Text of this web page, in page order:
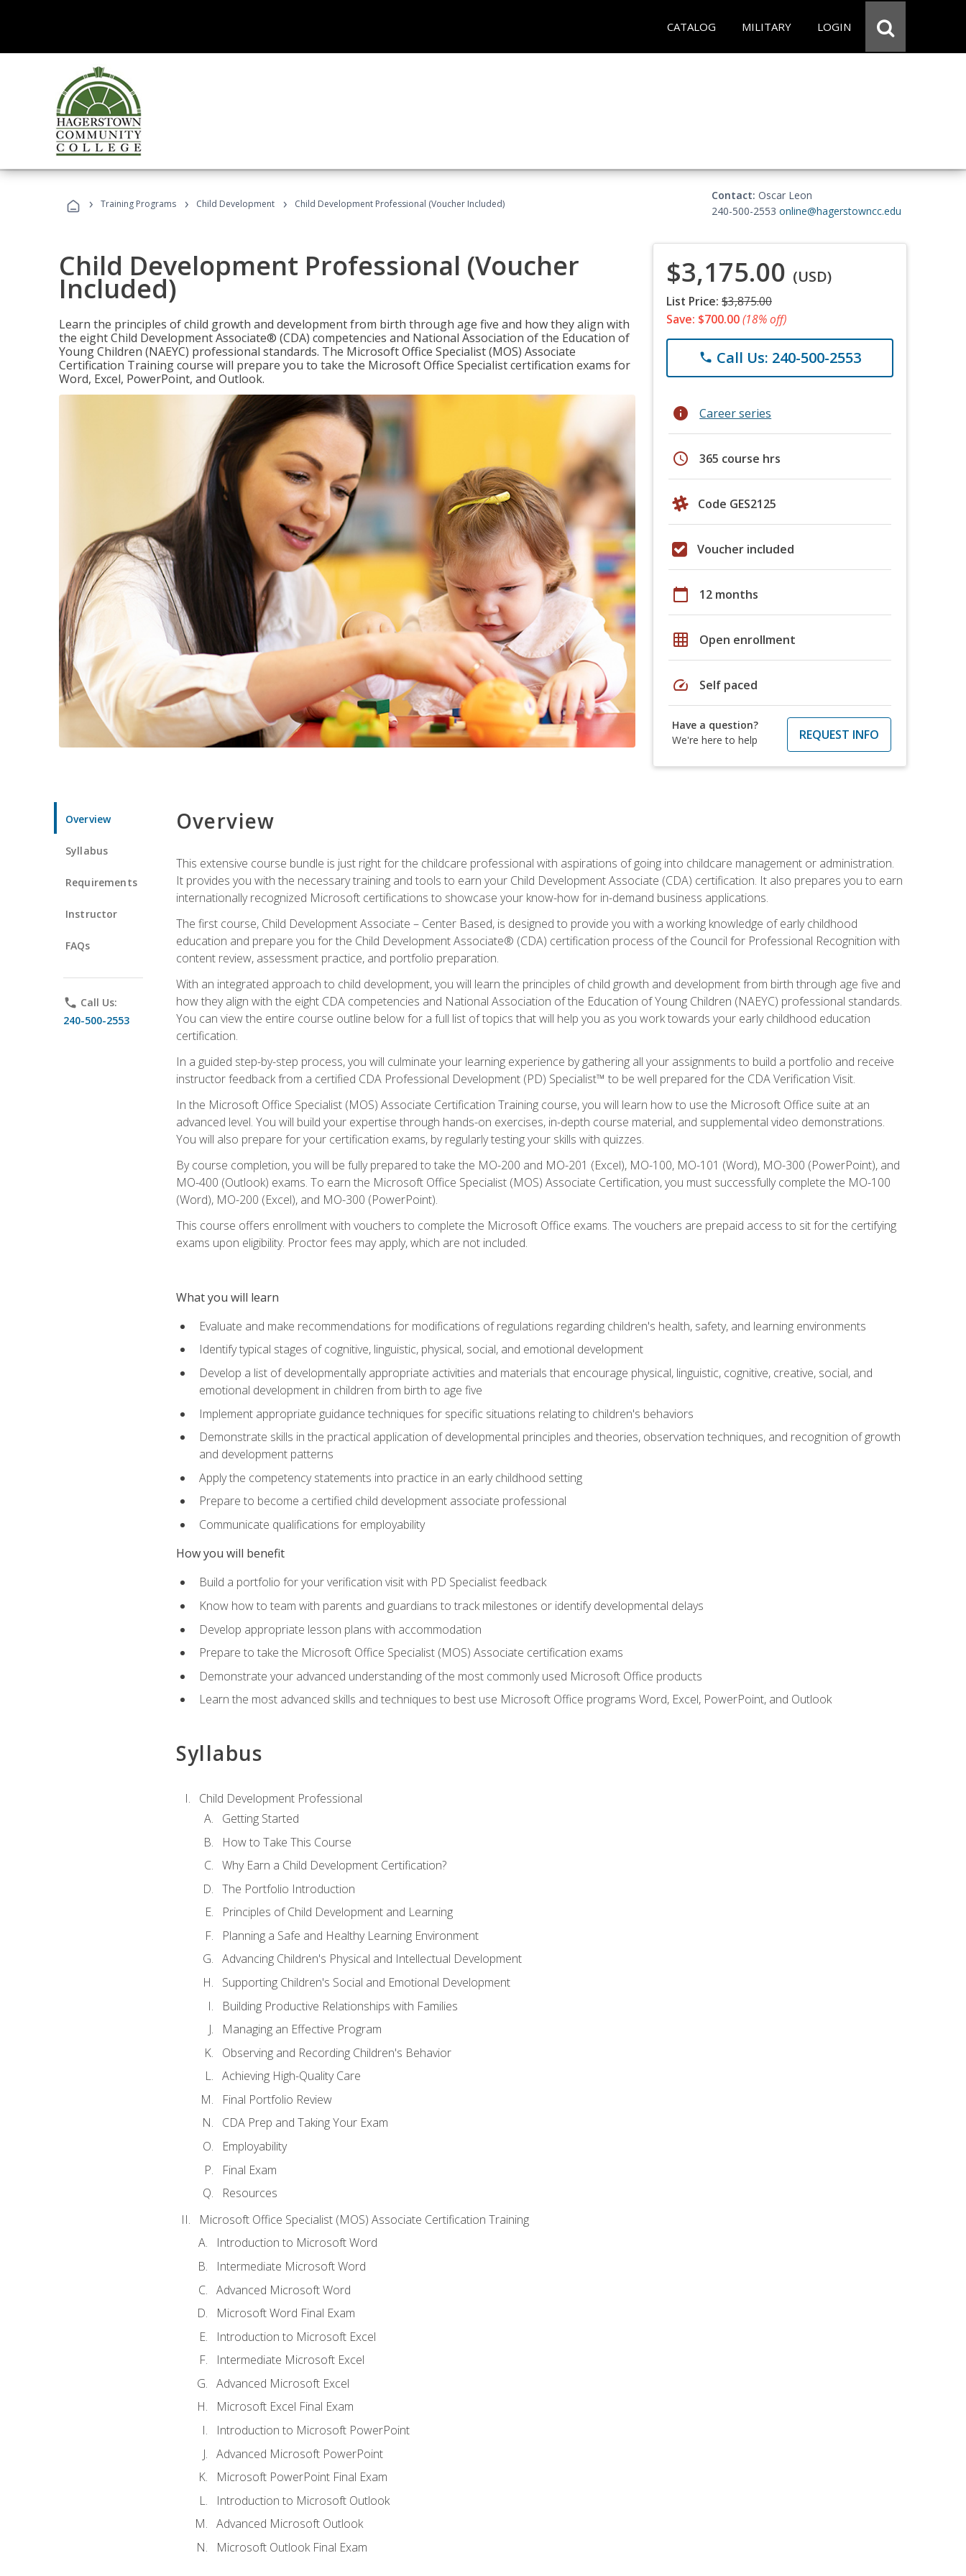
CATALOG MILITARY LOGIN
› Training Programs › Child Development › Child Development Professional (Voucher Included)
Contact: Oscar Leon
240-500-2553 online@hagerstowncc.edu
Child Development Professional (Voucher
Included)
Learn the principles of child growth and development from birth through age five and how they align with
the eight Child Development Associate® (CDA) competencies and National Association of the Education of
Young Children (NAEYC) professional standards. The Microsoft Office Specialist (MOS) Associate
Certification Training course will prepare you to take the Microsoft Office Specialist certification exams for
Word, Excel, PowerPoint, and Outlook.
$3,175.00 (USD)
List Price: $3,875.00
Save: $700.00(18% off)
phone Call Us: 240-500-2553
info Career series
schedule 365 course hrs
Code GES2125
Voucher included
calendar_today 12 months
grid_on Open enrollment
speed Self paced
Have a question?
We're here to help
REQUEST INFO
Overview
Syllabus
Requirements
Instructor
FAQs
phone Call Us:
240-500-2553
Overview
This extensive course bundle is just right for the childcare professional with aspirations of going into childcare management or administration.
It provides you with the necessary training and tools to earn your Child Development Associate (CDA) certification. It also prepares you to earn
internationally recognized Microsoft certifications to showcase your know-how for in-demand business applications.
The first course, Child Development Associate – Center Based, is designed to provide you with a working knowledge of early childhood
education and prepare you for the Child Development Associate® (CDA) certification process of the Council for Professional Recognition with
content review, assessment practice, and portfolio preparation.
With an integrated approach to child development, you will learn the principles of child growth and development from birth through age five and
how they align with the eight CDA competencies and National Association of the Education of Young Children (NAEYC) professional standards.
You can view the entire course outline below for a full list of topics that will help you as you work towards your early childhood education
certification.
In a guided step-by-step process, you will culminate your learning experience by gathering all your assignments to build a portfolio and receive
instructor feedback from a certified CDA Professional Development (PD) Specialist™ to be well prepared for the CDA Verification Visit.
In the Microsoft Office Specialist (MOS) Associate Certification Training course, you will learn how to use the Microsoft Office suite at an
advanced level. You will build your expertise through hands-on exercises, in-depth course material, and supplemental video demonstrations.
You will also prepare for your certification exams, by regularly testing your skills with quizzes.
By course completion, you will be fully prepared to take the MO-200 and MO-201 (Excel), MO-100, MO-101 (Word), MO-300 (PowerPoint), and
MO-400 (Outlook) exams. To earn the Microsoft Office Specialist (MOS) Associate Certification, you must successfully complete the MO-100
(Word), MO-200 (Excel), and MO-300 (PowerPoint).
This course offers enrollment with vouchers to complete the Microsoft Office exams. The vouchers are prepaid access to sit for the certifying
exams upon eligibility. Proctor fees may apply, which are not included.
What you will learn
Evaluate and make recommendations for modifications of regulations regarding children's health, safety, and learning environments
Identify typical stages of cognitive, linguistic, physical, social, and emotional development
Develop a list of developmentally appropriate activities and materials that encourage physical, linguistic, cognitive, creative, social, and
emotional development in children from birth to age five
Implement appropriate guidance techniques for specific situations relating to children's behaviors
Demonstrate skills in the practical application of developmental principles and theories, observation techniques, and recognition of growth
and development patterns
Apply the competency statements into practice in an early childhood setting
Prepare to become a certified child development associate professional
Communicate qualifications for employability
How you will benefit
Build a portfolio for your verification visit with PD Specialist feedback
Know how to team with parents and guardians to track milestones or identify developmental delays
Develop appropriate lesson plans with accommodation
Prepare to take the Microsoft Office Specialist (MOS) Associate certification exams
Demonstrate your advanced understanding of the most commonly used Microsoft Office products
Learn the most advanced skills and techniques to best use Microsoft Office programs Word, Excel, PowerPoint, and Outlook
Syllabus
Child Development Professional
Getting Started
How to Take This Course
Why Earn a Child Development Certification?
The Portfolio Introduction
Principles of Child Development and Learning
Planning a Safe and Healthy Learning Environment
Advancing Children's Physical and Intellectual Development
Supporting Children's Social and Emotional Development
Building Productive Relationships with Families
Managing an Effective Program
Observing and Recording Children's Behavior
Achieving High-Quality Care
Final Portfolio Review
CDA Prep and Taking Your Exam
Employability
Final Exam
Resources
Microsoft Office Specialist (MOS) Associate Certification Training
Introduction to Microsoft Word
Intermediate Microsoft Word
Advanced Microsoft Word
Microsoft Word Final Exam
Introduction to Microsoft Excel
Intermediate Microsoft Excel
Advanced Microsoft Excel
Microsoft Excel Final Exam
Introduction to Microsoft PowerPoint
Advanced Microsoft PowerPoint
Microsoft PowerPoint Final Exam
Introduction to Microsoft Outlook
Advanced Microsoft Outlook
Microsoft Outlook Final Exam